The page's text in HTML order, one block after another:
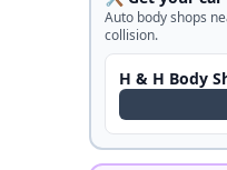
Auto body shops
collision.
H & H Body